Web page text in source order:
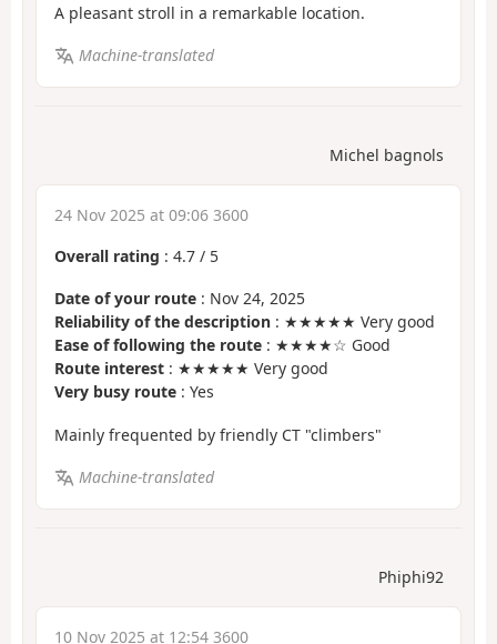
A pleasant stroll in a remarkable location.
Machine-translated
Michel bagnols
24 Nov 2025 at 09:06 3600
Overall rating : 4.7 / 5
Date of your route : Nov 24, 2025
Reliability of the description : ★★★★★ Very good
Ease of following the route : ★★★★☆ Good
Route interest : ★★★★★ Very good
Very busy route : Yes
Mainly frequented by friendly CT "climbers"
Machine-translated
Phiphi92
10 Nov 2025 at 12:54 3600